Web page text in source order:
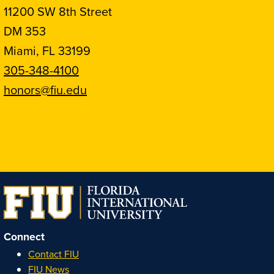
11200 SW 8th Street
DM 353
Miami, FL 33199
305-348-4100
honors@fiu.edu
on
Instagram
on
Facebook
on
YouTube
on
Linkedin
Connect
Contact FIU
FIU News